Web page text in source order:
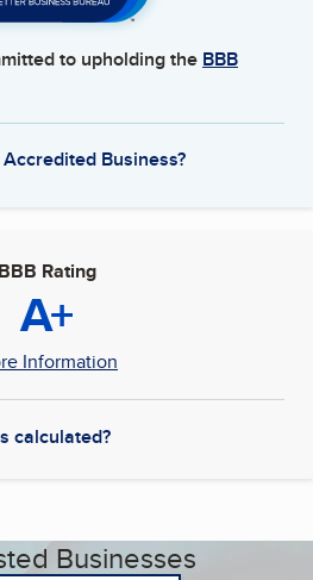
to upholding the BBB
Business?
BBB Rating
A+
Information
calculated?
Businesses